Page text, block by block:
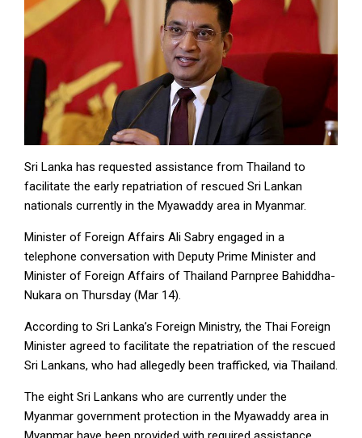
Sri Lanka has requested assistance from Thailand to
facilitate the early repatriation of rescued Sri Lankan
nationals currently in the Myawaddy area in Myanmar.
Minister of Foreign Affairs Ali Sabry engaged in a
telephone conversation with Deputy Prime Minister and
Minister of Foreign Affairs of Thailand Parnpree Bahiddha-
Nukara on Thursday (Mar 14).
According to Sri Lanka’s Foreign Ministry, the Thai Foreign
Minister agreed to facilitate the repatriation of the rescued
Sri Lankans, who had allegedly been trafficked, via Thailand.
The eight Sri Lankans who are currently under the
Myanmar government protection in the Myawaddy area in